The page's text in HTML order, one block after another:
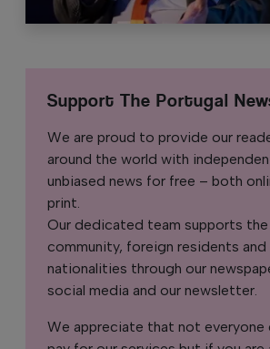
Support The Portugal
We are proud to provide our
around the world with
unbiased news for free – both
print.
Our dedicated team supports the
community, foreign residents
nationalities through our
social media and our newsletter.
We appreciate that not